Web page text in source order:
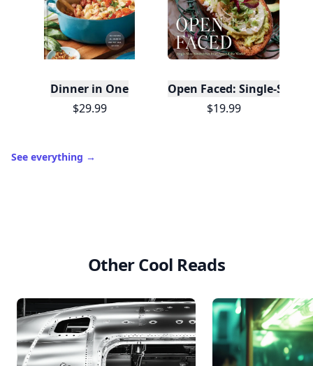
Dinner in One
$29.99
Open Faced: Single-Slice
$19.99
See everything →
Other Cool Reads